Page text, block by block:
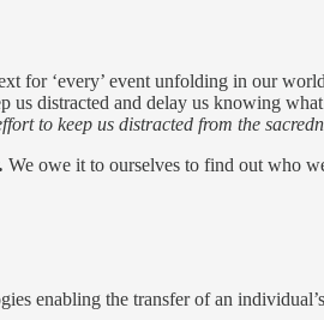
for ‘every’ event unfolding in our
us distracted and delay us knowing
to keep us distracted from the
We owe it to ourselves to find out who
enabling the transfer of an